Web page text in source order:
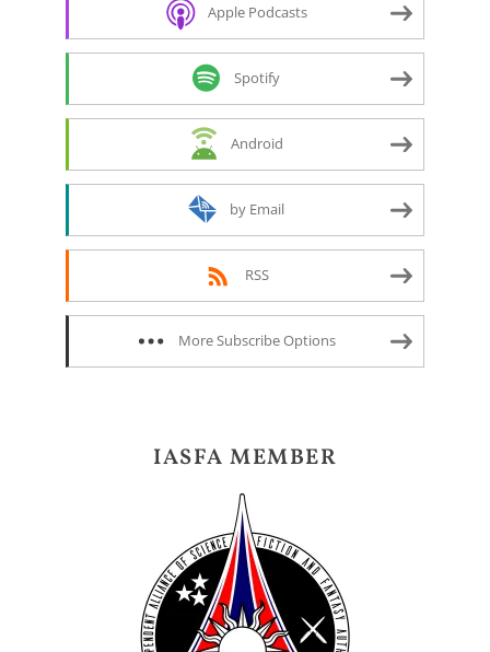
Apple Podcasts
Spotify
Android
by Email
RSS
More Subscribe Options
IASFA MEMBER